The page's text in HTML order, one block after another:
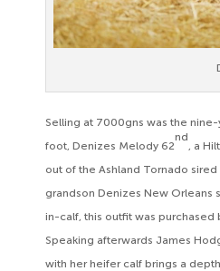
Selling at 7000gns was the
foot, Denizes Melody 62
nd
, a
out of the Ashland Tornado
grandson Denizes New Orleans
in-calf, this outfit was purchased
Speaking afterwards James
with her heifer calf brings a